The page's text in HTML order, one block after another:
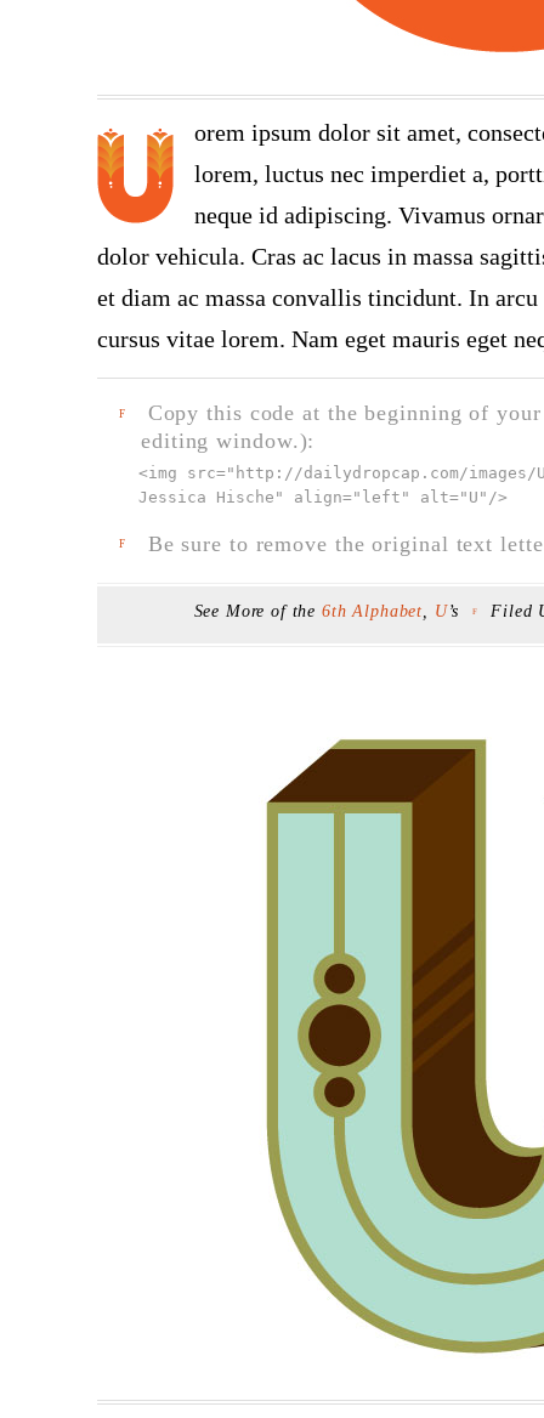
orem ipsum dolor sit amet,
lorem, luctus nec imperdiet a,
neque id adipiscing. Vivamus
dolor vehicula. Cras ac lacus in massa
et diam ac massa convallis tincidunt. In
cursus vitae lorem. Nam eget mauris eget
F
Copy this code at the beginning of
editing window.):
<img src=" http://dailydropcap.com/images/
Jessica Hische" align="left" alt="U" />
F Be sure to remove the original text
See More of the 6th Alphabet, U’s F Filed